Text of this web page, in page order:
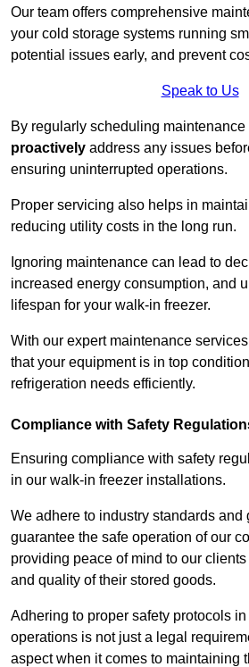
Our team offers comprehensive
your cold storage systems running
potential issues early, and prevent
Speak to Us
By regularly scheduling
proactively address any issues
ensuring uninterrupted operations.
Proper servicing also helps in
reducing utility costs in the long run.
Ignoring maintenance can lead to
increased energy consumption, and
lifespan for your walk-in freezer.
With our expert maintenance
that your equipment is in top
refrigeration needs efficiently.
Compliance with Safety
Ensuring compliance with safety
in our walk-in freezer installations.
We adhere to industry standards and
guarantee the safe operation of our
providing peace of mind to our
and quality of their stored goods.
Adhering to proper safety protocols
operations is not just a legal
aspect when it comes to maintaining